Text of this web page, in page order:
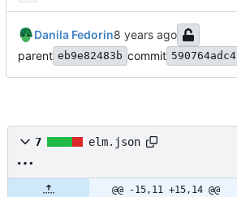
Danila Fedorin
parent eb9e82483b commit 590764adc4
7 elm.json
@@ -15,11 +15,14 @@